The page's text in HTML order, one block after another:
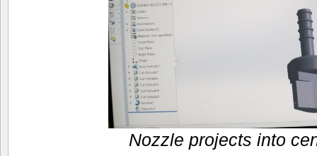
Nozzle projects into